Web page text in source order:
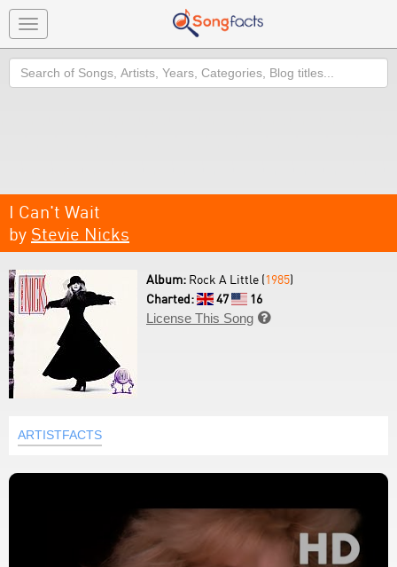
Toggle
navigation
Search
I Can't Wait
by Stevie Nicks
Album: Rock A Little (1985)
Charted:
47
16
License This Song 
ARTISTFACTS